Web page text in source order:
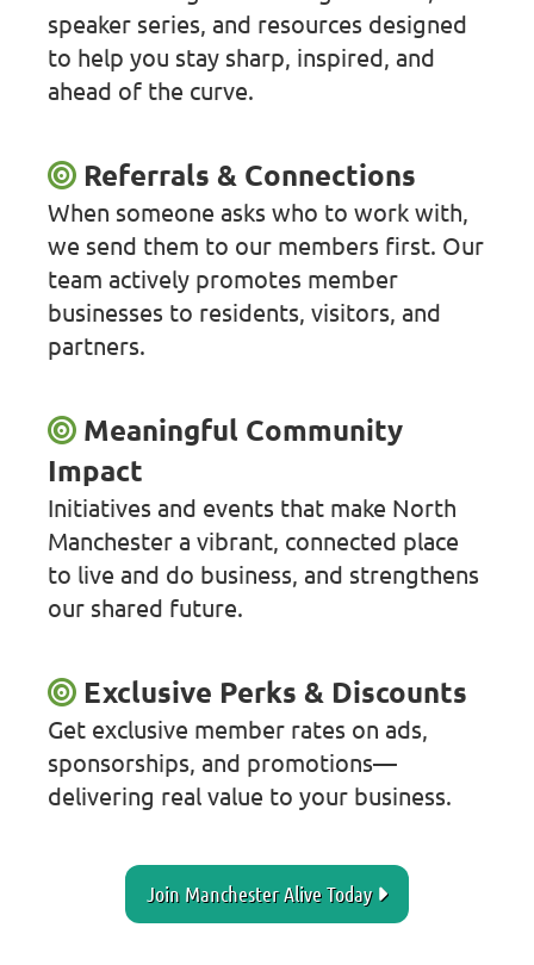
speaker series, and resources designed
to help you stay sharp, inspired, and
ahead of the curve.
Referrals & Connections
When someone asks who to work with,
we send them to our members first. Our
team actively promotes member
businesses to residents, visitors, and
partners.
Meaningful Community
Impact
Initiatives and events that make North
Manchester a vibrant, connected place
to live and do business, and strengthens
our shared future.
Exclusive Perks & Discounts
Get exclusive member rates on ads,
sponsorships, and promotions—
delivering real value to your business.
Join Manchester Alive Today